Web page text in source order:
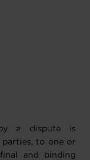
a dispute is
to one or
and binding